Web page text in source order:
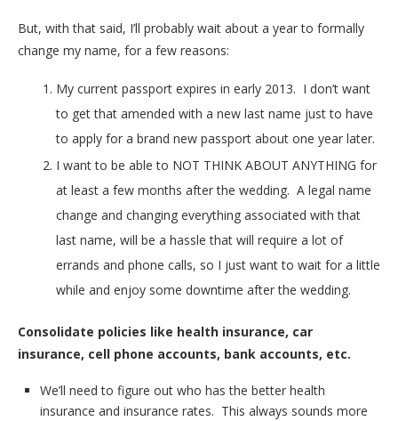
But, with that said, I’ll probably wait about a year to formally
change my name, for a few reasons:
My current passport expires in early 2013. I don’t want
to get that amended with a new last name just to have
to apply for a brand new passport about one year later.
I want to be able to NOT THINK ABOUT ANYTHING for
at least a few months after the wedding. A legal name
change and changing everything associated with that
last name, will be a hassle that will require a lot of
errands and phone calls, so I just want to wait for a little
while and enjoy some downtime after the wedding.
Consolidate policies like health insurance, car
insurance, cell phone accounts, bank accounts, etc.
We’ll need to figure out who has the better health
insurance and insurance rates. This always sounds more